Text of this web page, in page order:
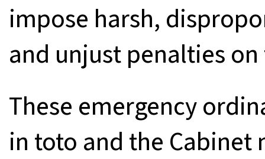
impose harsh,
and unjust penalties
These emergency
in toto and the